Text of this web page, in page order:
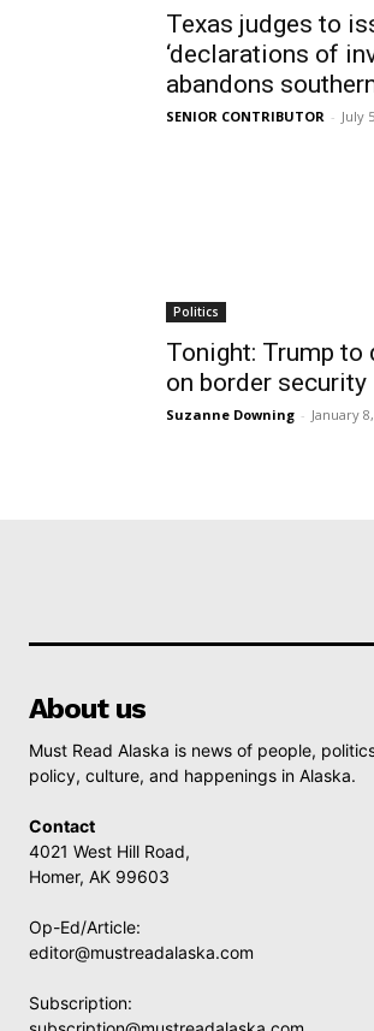
Texas judges to
‘declarations of
abandons
SENIOR CONTRIBUTOR - July
Politics
Tonight: Trump to
on border security
Suzanne Downing - January
About us
Must Read Alaska is news of people,
policy, culture, and happenings in Alaska.
Contact
4021 West Hill Road,
Homer, AK 99603
Op-Ed/Article:
editor@mustreadalaska.com
Subscription: